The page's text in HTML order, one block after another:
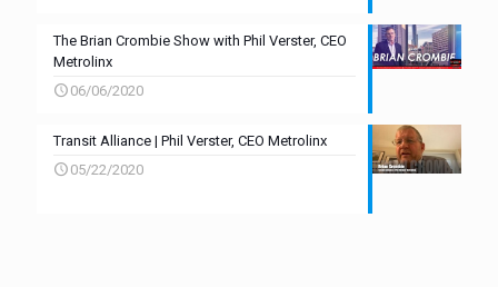
The Brian Crombie Show with Phil Verster, CEO
Metrolinx
06/06/2020
Transit Alliance | Phil Verster, CEO Metrolinx
05/22/2020